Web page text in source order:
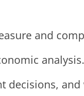
and
analysis.